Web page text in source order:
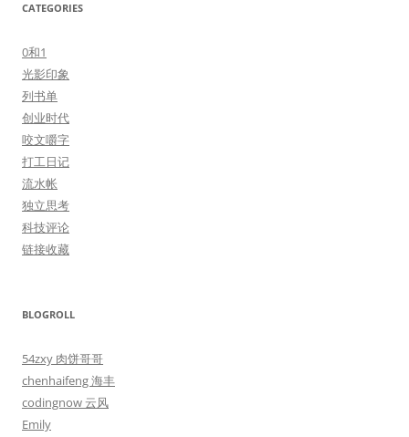
CATEGORIES
0和1
光影印象
列书单
创业时代
咬文嚼字
打工日记
流水帐
独立思考
科技评论
链接收藏
BLOGROLL
54zxy 肉饼哥哥
chenhaifeng 海丰
codingnow 云风
Emily